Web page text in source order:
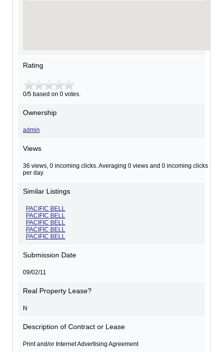
Rating
0/5 based on 0 votes.
Ownership
admin
Views
36 views, 0 incoming clicks. Averaging 0 views and 0 incoming clicks
per day.
Similar Listings
PACIFIC BELL
PACIFIC BELL
PACIFIC BELL
PACIFIC BELL
PACIFIC BELL
Submission Date
09/02/11
Real Property Lease?
N
Description of Contract or Lease
Print and/or Internet Advertising Agreement